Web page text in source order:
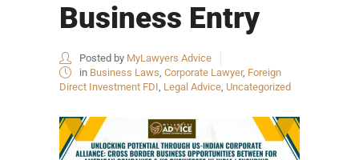
Business Entry
Posted by MyLawyers Advice
in Business Laws, Corporate Lawyer, Foreign
Direct Investment FDI, Legal Advice, Uncategorized